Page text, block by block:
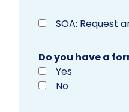
SOA: Request
Do you have a
Yes
No